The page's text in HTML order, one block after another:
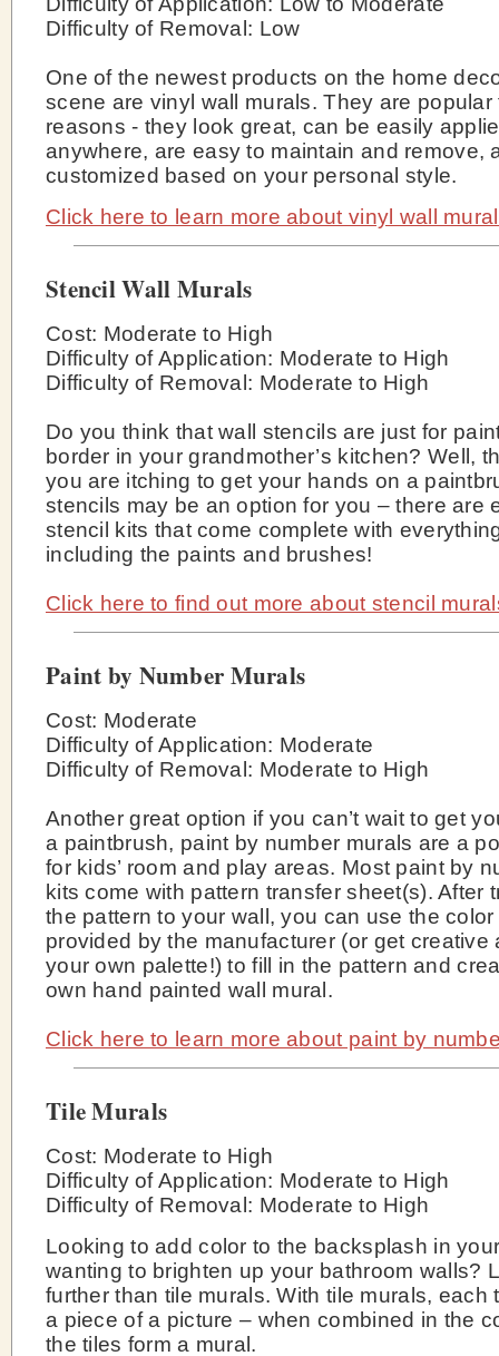
Difficulty of Removal: Low
One of the newest products on the home
scene are vinyl wall murals. They are popular
reasons - they look great, can be easily
anywhere, are easy to maintain and remove,
customized based on your personal style.
Click here to learn more about vinyl wall
Stencil Wall Murals
Cost: Moderate to High
Difficulty of Application: Moderate to High
Difficulty of Removal: Moderate to High
Do you think that wall stencils are just for
border in your grandmother’s kitchen? Well,
you are itching to get your hands on a
stencils may be an option for you – there are
stencil kits that come complete with
including the paints and brushes!
Click here to find out more about stencil
Paint by Number Murals
Cost: Moderate
Difficulty of Application: Moderate
Difficulty of Removal: Moderate to High
Another great option if you can’t wait to get
a paintbrush, paint by number murals are a
for kids’ room and play areas. Most paint by
kits come with pattern transfer sheet(s). After
the pattern to your wall, you can use the
provided by the manufacturer (or get creative
your own palette!) to fill in the pattern and
own hand painted wall mural.
Click here to learn more about paint by
Tile Murals
Cost: Moderate to High
Difficulty of Application: Moderate to High
Difficulty of Removal: Moderate to High
Looking to add color to the backsplash in
wanting to brighten up your bathroom walls?
further than tile murals. With tile murals, each
a piece of a picture – when combined in the
the tiles form a mural.